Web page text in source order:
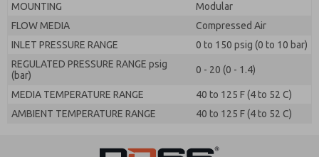
MOUNTING
Modular
FLOW MEDIA
Compressed Air
INLET PRESSURE RANGE
0 to 150 psig (0 to 10 bar)
REGULATED PRESSURE RANGE psig
(bar)
0 - 20 (0 - 1.4)
MEDIA TEMPERATURE RANGE
40 to 125 F (4 to 52 C)
AMBIENT TEMPERATURE RANGE
40 to 125 F (4 to 52 C)